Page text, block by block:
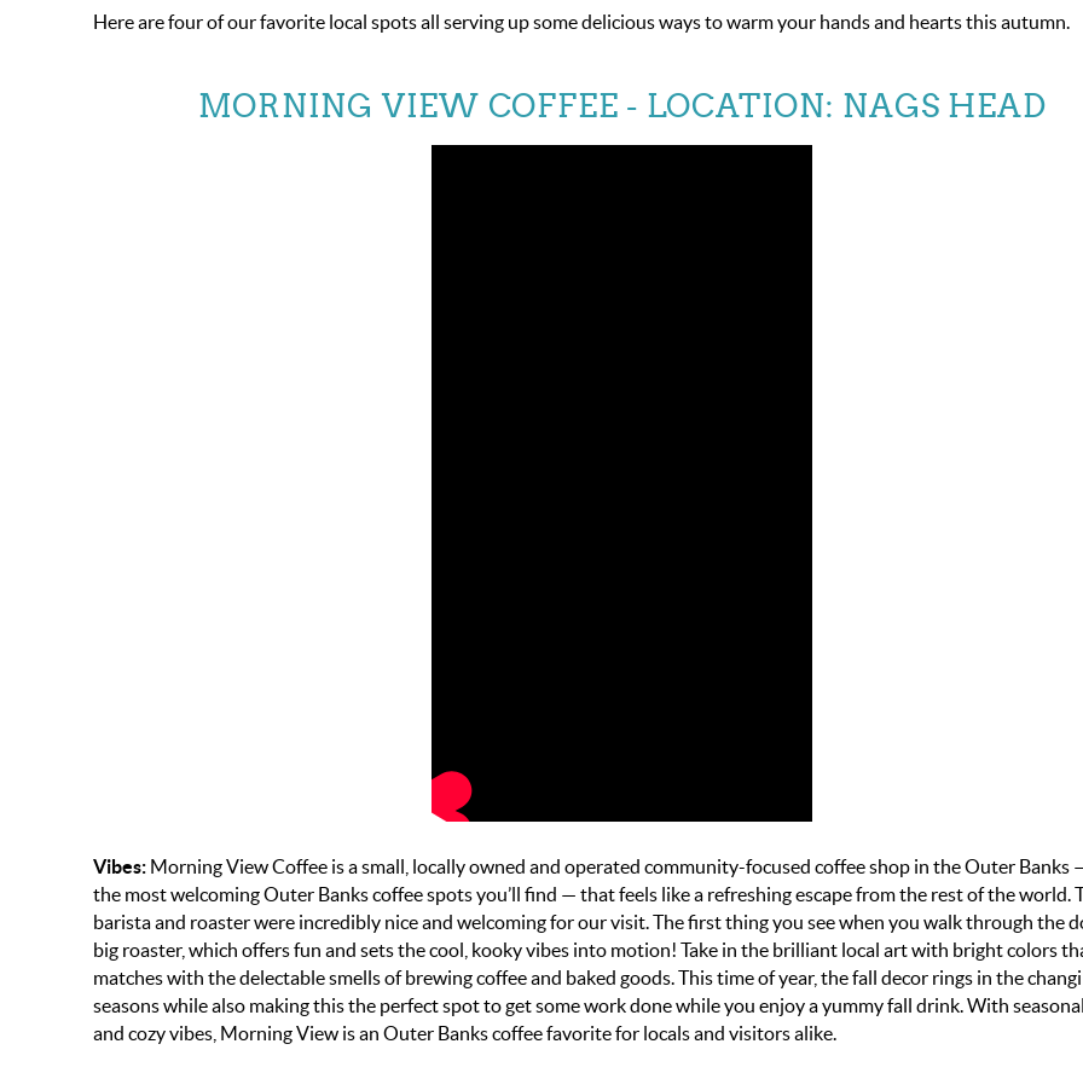
Here are four of our favorite local spots all serving up some delicious ways to warm your hands and hearts this autumn.
MORNING VIEW COFFEE - LOCATION: NAGS HEAD
Vibes: Morning View Coffee is a small, locally owned and operated community-focused coffee shop in the Outer Banks
the most welcoming Outer Banks coffee spots you’ll find — that feels like a refreshing escape from the rest of the world.
barista and roaster were incredibly nice and welcoming for our visit. The first thing you see when you walk through the
big roaster, which offers fun and sets the cool, kooky vibes into motion! Take in the brilliant local art with bright colors
matches with the delectable smells of brewing coffee and baked goods. This time of year, the fall decor rings in the
seasons while also making this the perfect spot to get some work done while you enjoy a yummy fall drink.With
and cozy vibes, Morning View is an Outer Banks coffee favorite for locals and visitors alike.